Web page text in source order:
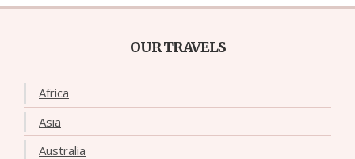
OUR TRAVELS
Africa
Asia
Australia